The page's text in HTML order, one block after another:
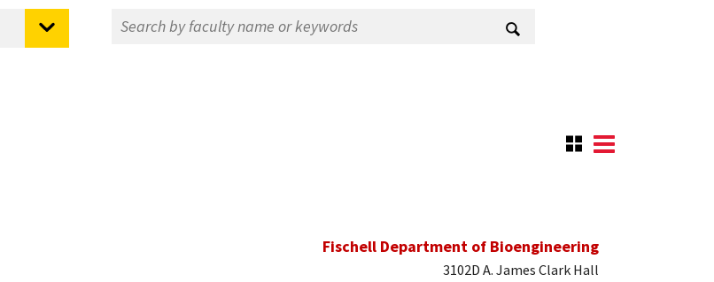
Fischell Department of Bioengineering
3102D A. James Clark Hall